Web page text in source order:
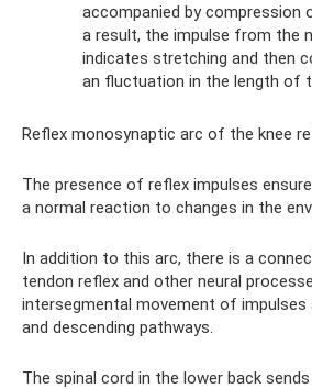
accompanied by compression
a result, the impulse from the
indicates stretching and then
an fluctuation in the length of
Reflex monosynaptic arc of the knee
The presence of reflex impulses
a normal reaction to changes in the
In addition to this arc, there is a
tendon reflex and other neural
intersegmental movement of impulses
and descending pathways.
The spinal cord in the lower back